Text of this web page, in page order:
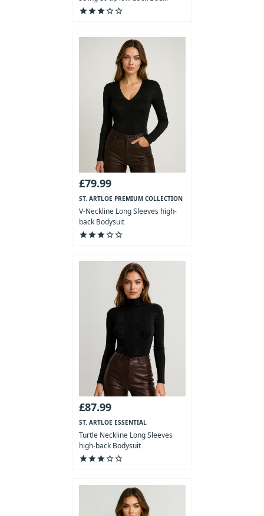
starstarstarstar_outlinestar_outline
£79.99
ST. ARTLOE PREMIUM COLLECTION
V-Neckline Long Sleeves high-
back Bodysuit
starstarstarstar_outlinestar_outline
£87.99
ST. ARTLOE ESSENTIAL
COLLECTION
Turtle Neckline Long Sleeves
high-back Bodysuit
starstarstarstar_outlinestar_outline